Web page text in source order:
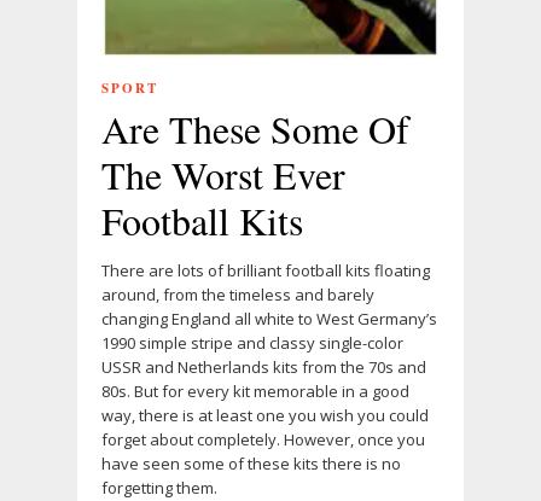
SPORT
Are These Some Of
The Worst Ever
Football Kits
There are lots of brilliant football kits floating
around, from the timeless and barely
changing England all white to West Germany’s
1990 simple stripe and classy single-color
USSR and Netherlands kits from the 70s and
80s. But for every kit memorable in a good
way, there is at least one you wish you could
forget about completely. However, once you
have seen some of these kits there is no
forgetting them.